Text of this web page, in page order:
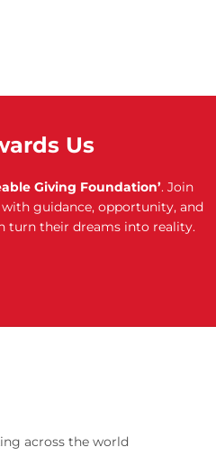
Us
Giving Foundation’. Join
guidance, opportunity, and
turn their dreams into reality.
across the world